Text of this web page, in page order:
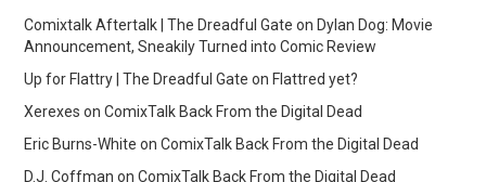
Comixtalk Aftertalk | The Dreadful Gate on Dylan Dog: Movie
Announcement, Sneakily Turned into Comic Review
Up for Flattry | The Dreadful Gate on Flattred yet?
Xerexes onComixTalk Back From the Digital Dead
Eric Burns-White onComixTalk Back From the Digital Dead
D.J. Coffman onComixTalk Back From the Digital Dead